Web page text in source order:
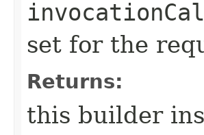
set for the
Returns:
this builder